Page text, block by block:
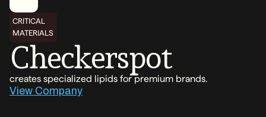
CRITICAL
MATERIALS
Checkerspot
creates specialized lipids for premium brands.
View Company